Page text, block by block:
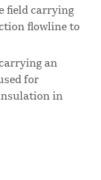
field carrying
flowline to
an
for
in